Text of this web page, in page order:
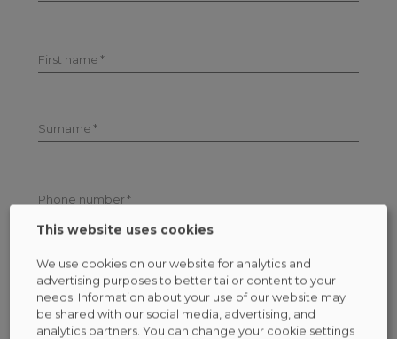
First name
Surname
Phone number
Email address
Check who will be the administrator of your personal
data(more)
This website uses cookies
We use cookies on our website for analytics and
advertising purposes to better tailor content to your
needs. Information about your use of our website may
be shared with our social media, advertising, and
analytics partners. You can change your cookie settings